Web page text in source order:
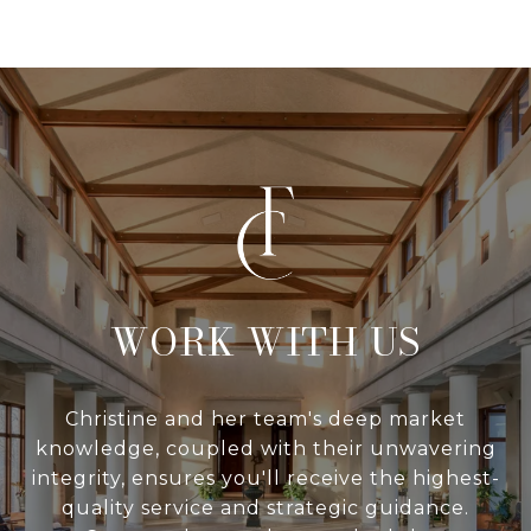
WITH US
Christine and her team's deep market
knowledge, coupled with their unwavering
integrity, ensures you'll receive the highest-
quality service and strategic guidance.